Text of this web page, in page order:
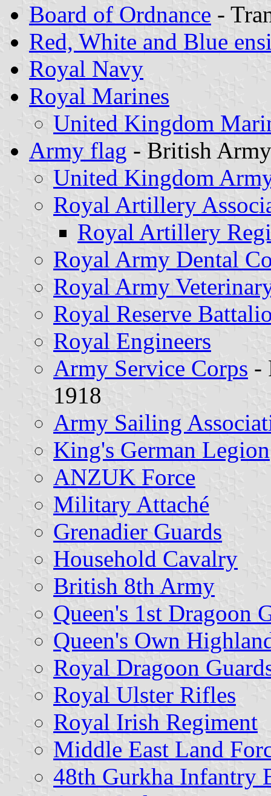
Board of Ordnance -
Red, White and Blue
Royal Navy
Royal Marines
United Kingdom
Army flag - British
United Kingdom
Royal Artillery
Royal Artillery
Royal Army Dental
Royal Army
Royal Reserve
Royal Engineers
Army Service Corps -
1918
Army Sailing
King's German Legion
ANZUK Force
Military Attaché
Grenadier Guards
Household Cavalry
British 8th Army
Queen's 1st Dragoon
Queen's Own
Royal Dragoon
Royal Ulster Rifles
Royal Irish Regiment
Middle East Land
48th Gurkha Infantry